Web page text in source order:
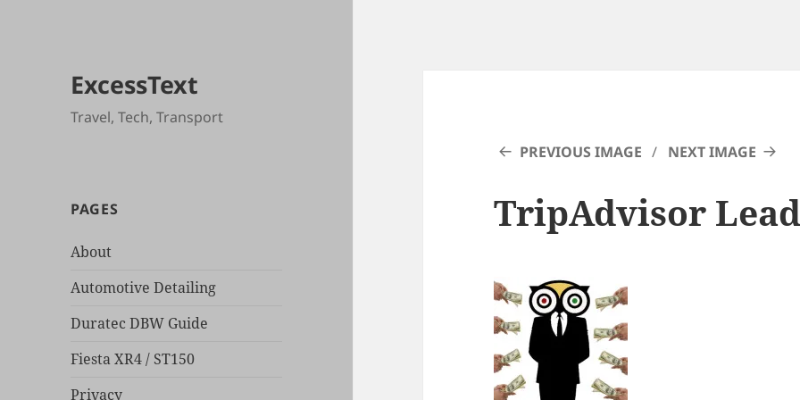
ExcessText
Travel, Tech, Transport
PAGES
About
Automotive Detailing
Duratec DBW Guide
Fiesta XR4 / ST150
Privacy
PREVIOUS IMAGE NEXT IMAGE
TripAdvisor